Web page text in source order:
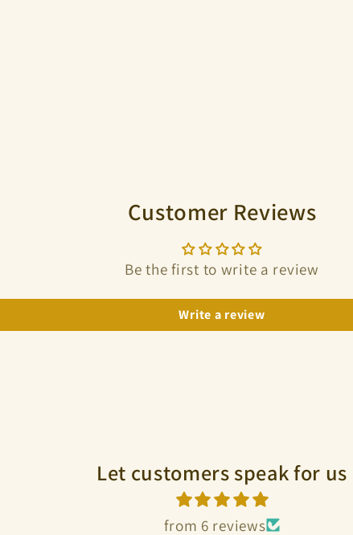
Customer Reviews
Be the first to write a review
Write a review
Let customers speak for us
from 6 reviews